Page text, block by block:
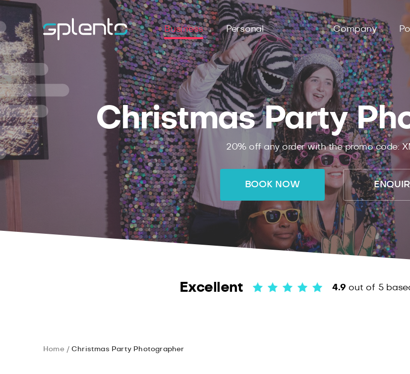
Business Personal Company
Christmas Party
20% off any order with the promo code:
BOOK NOW
Excellent 4.9 out of 5
Home Christmas Party Photographer